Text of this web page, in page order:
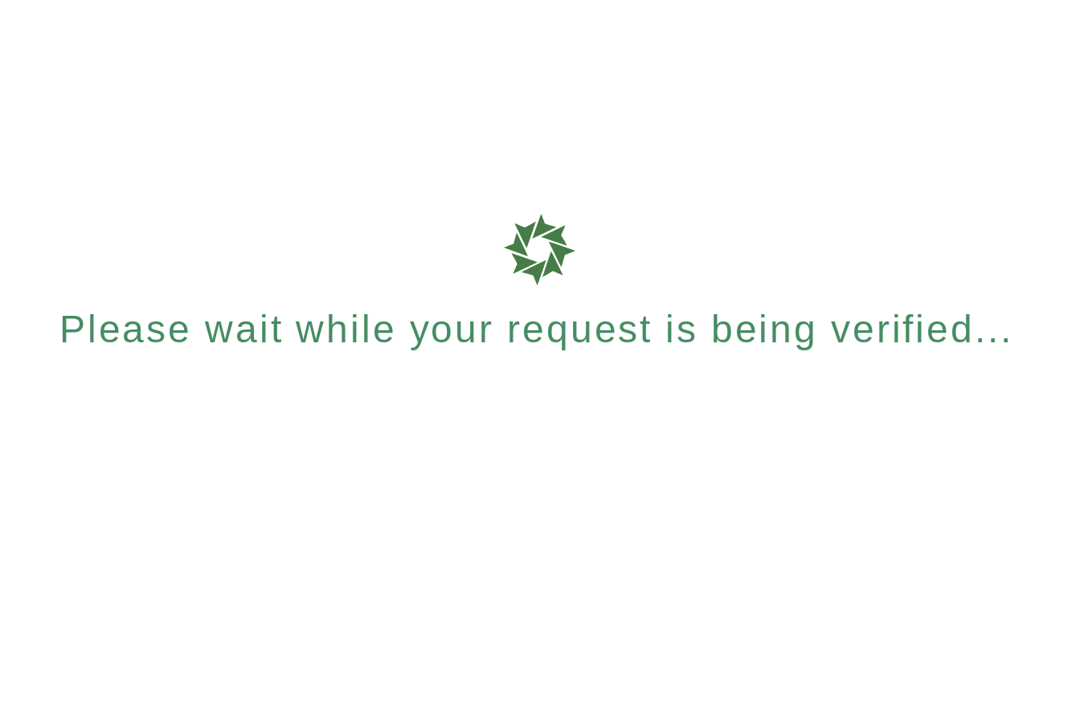
Please wait while your request is being verified...